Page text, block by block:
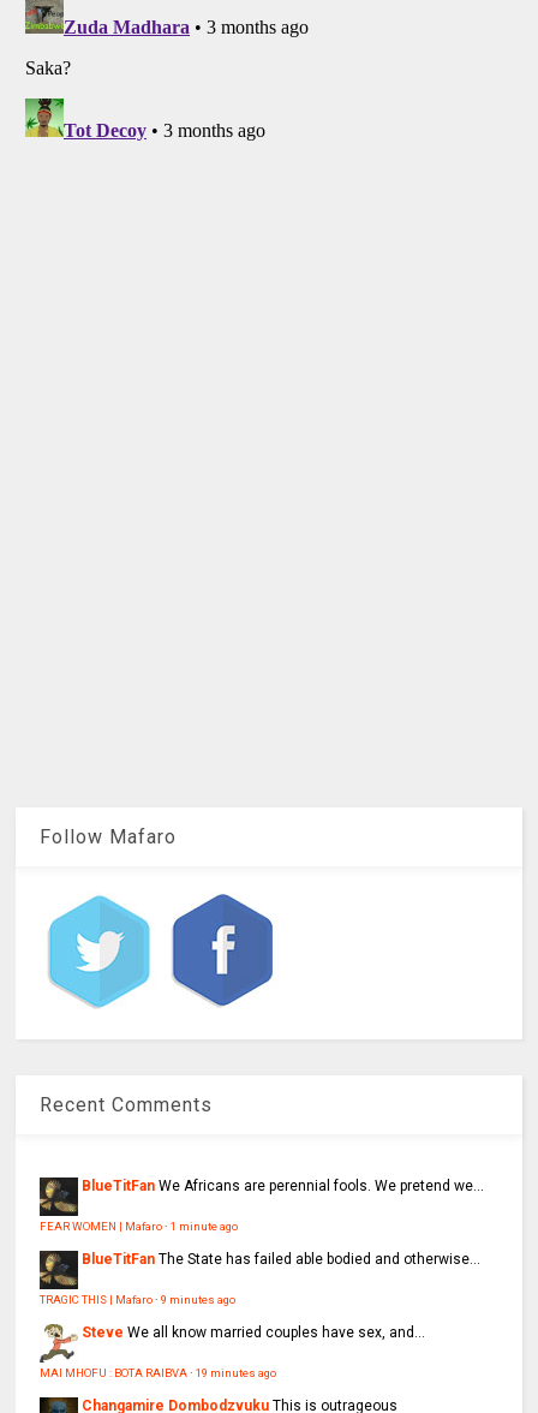
Follow Mafaro
Recent Comments
BlueTitFan We Africans are perennial fools. We pretend we...
FEAR WOMEN | Mafaro·1 minute ago
BlueTitFan The State has failed able bodied and otherwise...
TRAGIC THIS | Mafaro·9 minutes ago
Steve We all know married couples have sex, and...
MAI MHOFU : BOTA RAIBVA·19 minutes ago
Changamire Dombodzvuku This is outrageous